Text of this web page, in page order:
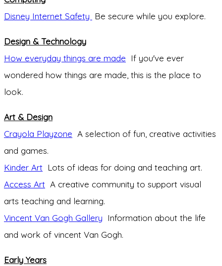
Disney Internet Safety Be secure while you explore.
Design & Technology
How everyday things are made If you've ever
wondered how things are made, this is the place to
look.
Art & Design
Crayola Playzone A selection of fun, creative activities
and games.
Kinder Art Lots of ideas for doing and teaching art.
Access Art A creative community to support visual
arts teaching and learning.
Vincent Van Gogh Gallery Information about the life
and work of vincent Van Gogh.
Early Years